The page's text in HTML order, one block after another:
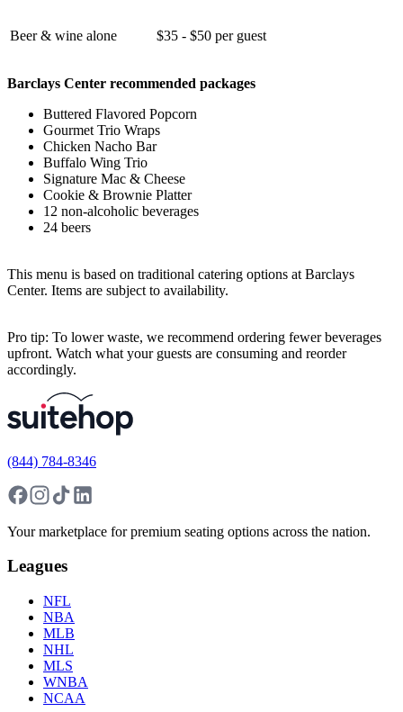
Beer & wine alone $35 - $50 per guest
Barclays Center recommended packages
Buttered Flavored Popcorn
Gourmet Trio Wraps
Chicken Nacho Bar
Buffalo Wing Trio
Signature Mac & Cheese
Cookie & Brownie Platter
12 non-alcoholic beverages
24 beers
This menu is based on traditional catering options at Barclays
Center. Items are subject to availability.
Pro tip: To lower waste, we recommend ordering fewer beverages
upfront. Watch what your guests are consuming and reorder
accordingly.
(844) 784-8346
Your marketplace for premium seating options across the nation.
Leagues
NFL
NBA
MLB
NHL
MLS
WNBA
NCAA